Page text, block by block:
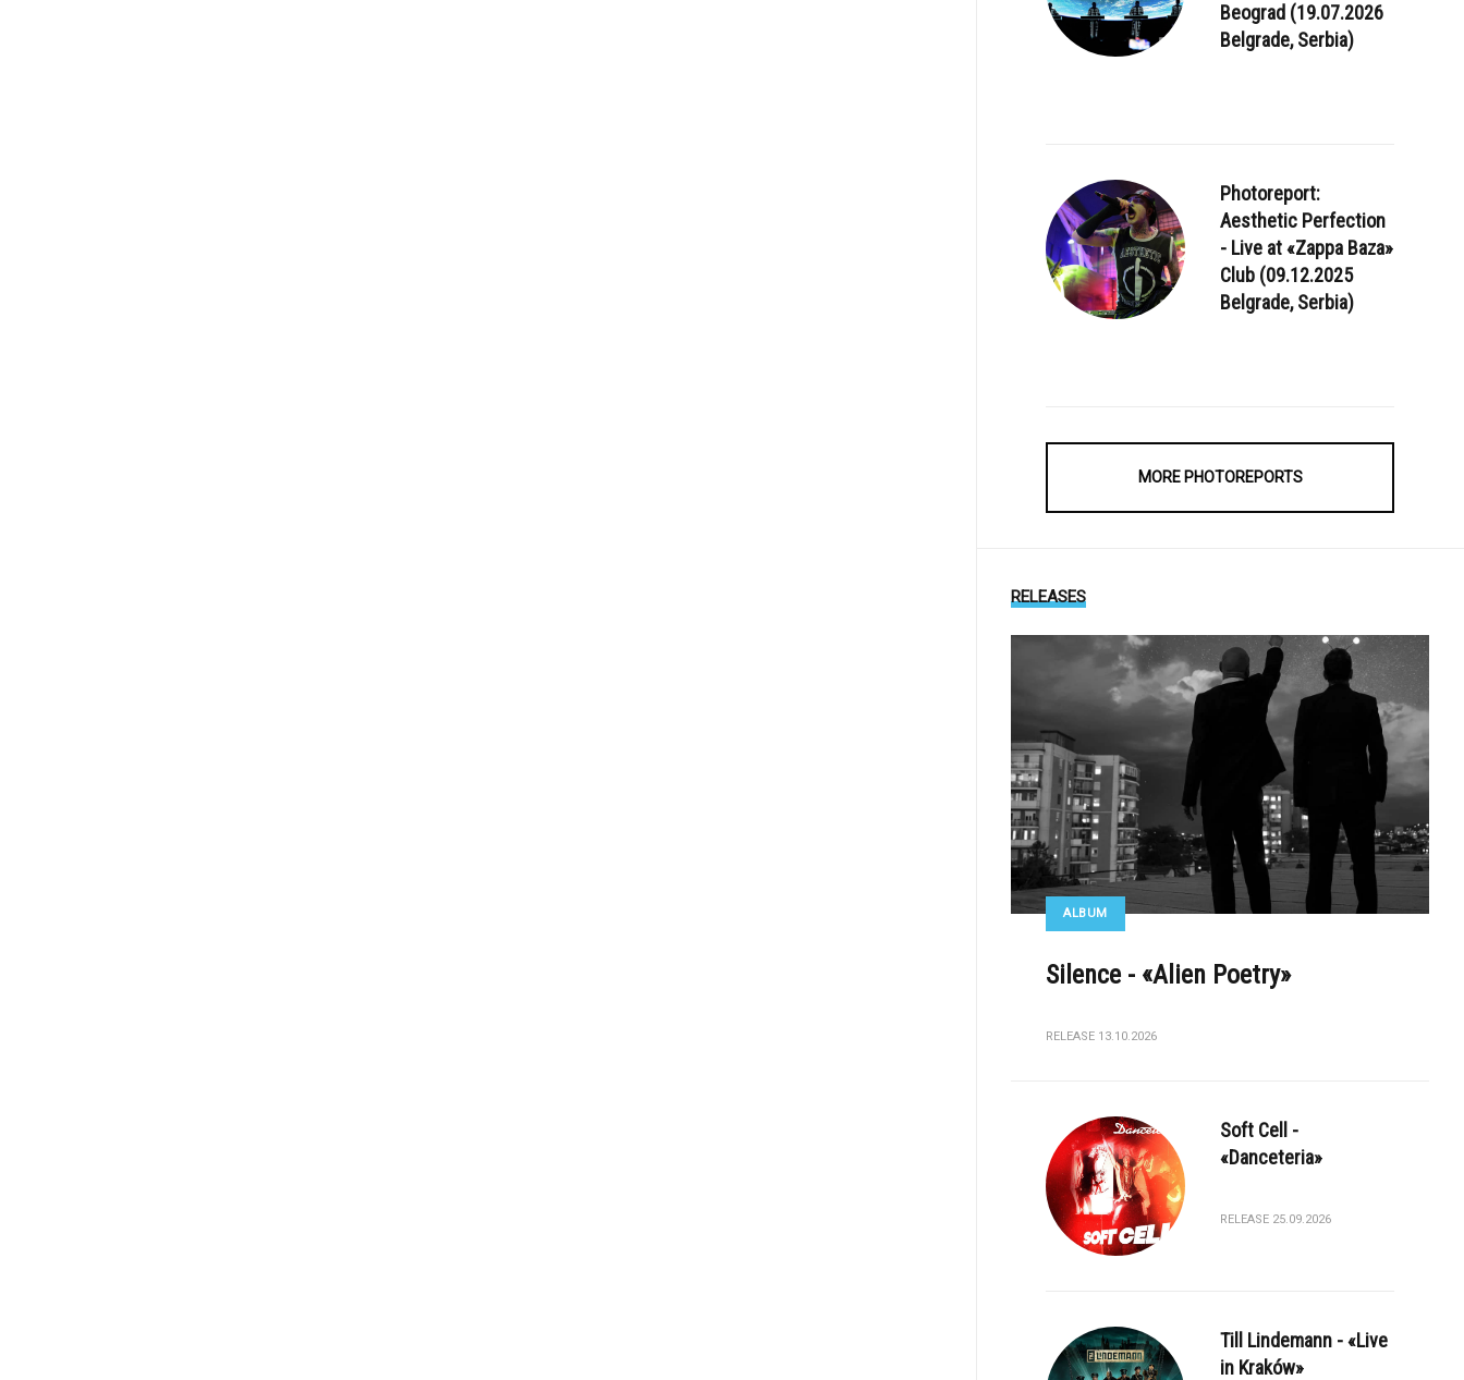
Beograd (19.07.2026
Belgrade, Serbia)
Photoreport:
Aesthetic Perfection
- Live at «Zappa Baza»
Club (09.12.2025
Belgrade, Serbia)
MORE PHOTOREPORTS
RELEASES
ALBUM
Silence - «Alien Poetry»
RELEASE 13.10.2026
Soft Cell -
«Danceteria»
RELEASE 25.09.2026
Till Lindemann - «Live
in Kraków»